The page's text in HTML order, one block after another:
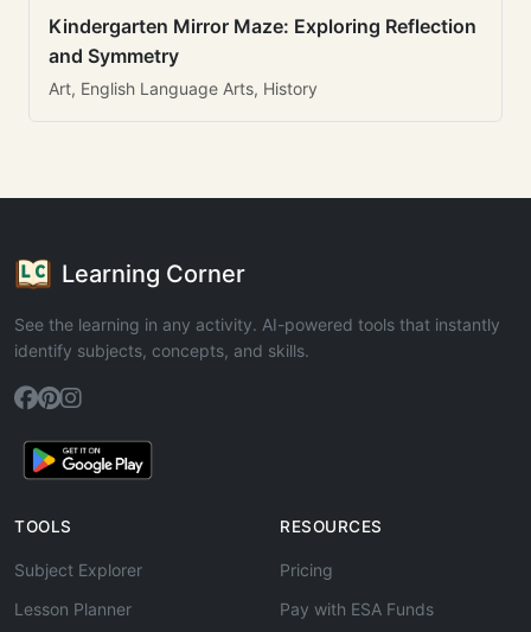
Kindergarten Mirror Maze: Exploring Reflection
and Symmetry
Art, English Language Arts, History
Learning Corner
See the learning in any activity. AI-powered tools that instantly
identify subjects, concepts, and skills.
TOOLS
Subject Explorer
Lesson Planner
RESOURCES
Pricing
Pay with ESA Funds